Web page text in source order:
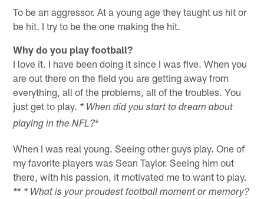
To be an aggressor. At a young age they taught us hit or
be hit. I try to be the one making the hit.
Why do you play football?
I love it. I have been doing it since I was five. When you
are out there on the field you are getting away from
everything, all of the problems, all of the troubles. You
just get to play. * When did you start to dream about
playing in the NFL?*
When I was real young. Seeing other guys play. One of
my favorite players was Sean Taylor. Seeing him out
there, with his passion, it motivated me to want to play.
** * What is your proudest football moment or memory?